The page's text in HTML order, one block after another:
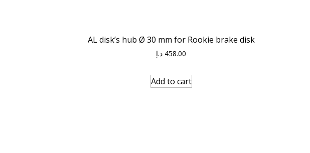
AL disk’s hub Ø 30 mm for Rookie brake disk
458.00 د.إ
Add to cart